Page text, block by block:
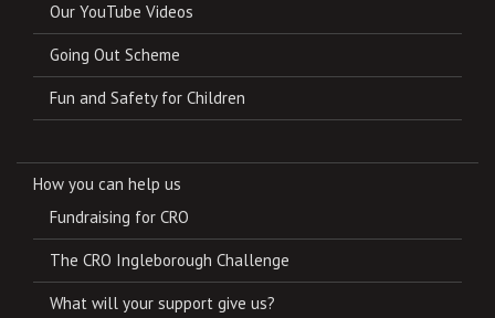
Our YouTube Videos
Going Out Scheme
Fun and Safety for Children
How you can help us
Fundraising for CRO
The CRO Ingleborough Challenge
What will your support give us?